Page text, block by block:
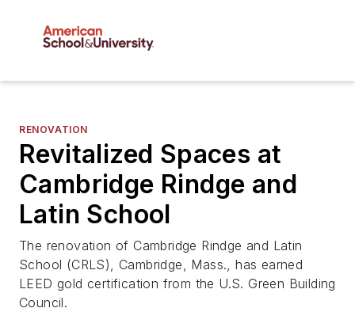
RENOVATION
Revitalized Spaces at
Cambridge Rindge and
Latin School
The renovation of Cambridge Rindge and Latin
School (CRLS), Cambridge, Mass., has earned
LEED gold certification from the U.S. Green Building
Council.